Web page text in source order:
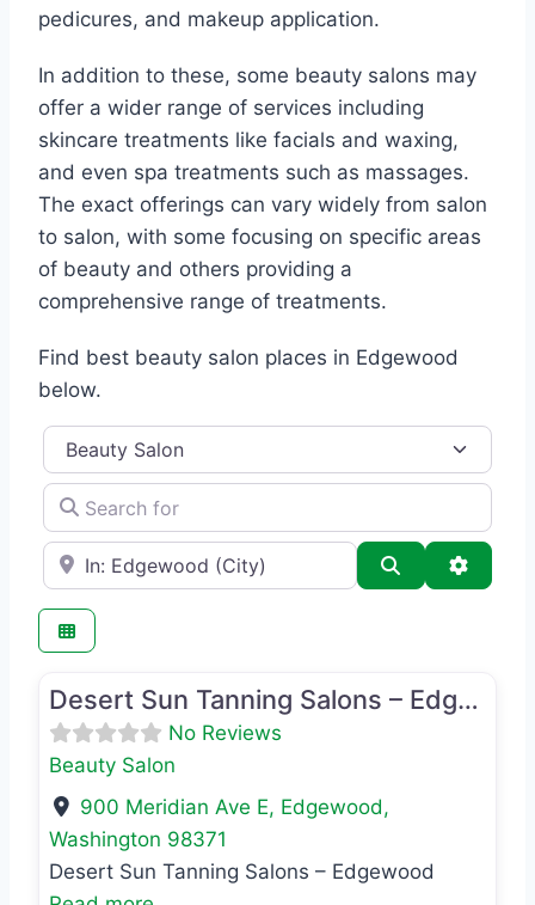
pedicures, and makeup application.
In addition to these, some beauty salons may
offer a wider range of services including
skincare treatments like facials and waxing,
and even spa treatments such as massages.
The exact offerings can vary widely from salon
to salon, with some focusing on specific areas
of beauty and others providing a
comprehensive range of treatments.
Find best beauty salon places in Edgewood
below.
Category
Search for
e.g., Seattle Search
Beauty Salon
Desert Sun Tanning Salons – Edgewood
No Reviews
Beauty Salon
900 Meridian Ave E, Edgewood,
Washington 98371
Desert Sun Tanning Salons – Edgewood